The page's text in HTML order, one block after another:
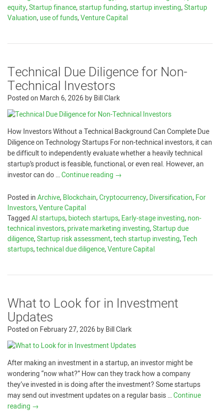
equity,Startup finance,startup funding,startup investing,Startup
Valuation,use of funds,Venture Capital
Technical Due Diligence for Non-
Technical Investors
Posted on March 6, 2026byBill Clark
How Investors Without a Technical Background Can Complete Due
Diligence on Technology Startups For non-technical investors, it can
be difficult to independently evaluate whether a heavily technical
startup’s product is feasible, functional, or even real. However, an
investor can do …Continue reading →
Posted inArchive,Blockchain,Cryptocurrency,Diversification,For
Investors,Venture Capital
TaggedAI startups,biotech startups,Early-stage investing,non-
technical investors,private marketing investing,Startup due
diligence,Startup risk assessment,tech startup investing,Tech
startups,technical due diligence,Venture Capital
What to Look for in Investment
Updates
Posted on February 27, 2026byBill Clark
After making an investment in a startup, an investor might be
wondering “now what?” How can they track how a company
they’ve invested in is doing after the investment? Some startups
may send out investment updates on a regular basis …Continue
reading →